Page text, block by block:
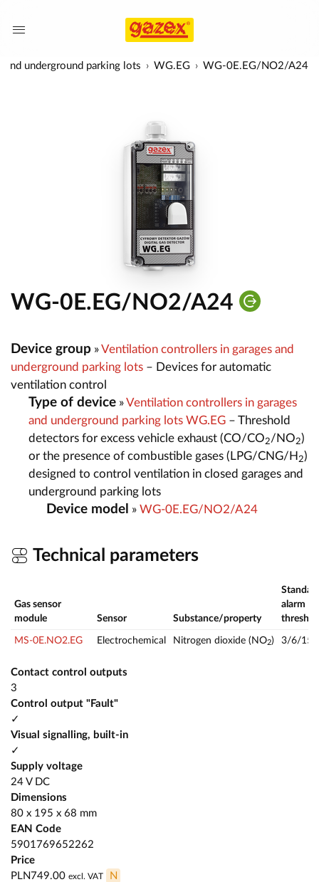
underground parking lots WG.EG WG-0E.EG/NO2/A24
WG-0E.EG/NO2/A24
Device group »Ventilation controllers in garages and
underground parking lots – Devices for automatic
ventilation control
Type of device »Ventilation controllers in garages
and underground parking lots WG.EG – Threshold
detectors for excess vehicle exhaust (CO/CO2/NO2)
or the presence of combustible gases (LPG/CNG/H 2)
designed to control ventilation in closed garages and
underground parking lots
Device model » WG-0E.EG/NO2/A24
Technical parameters
Gas sensor
module
Sensor Substance/property
alarm
MS-0E.NO2.EG Electrochemical Nitrogen dioxide (NO2) 3/6/15
Contact control outputs
3
Control output "Fault"
✓
Visual signalling, built-in
✓
Supply voltage
24 V DC
Dimensions
80 x 195 x 68 mm
EAN Code
5901769652262
Price
PLN749.00 excl. VAT N